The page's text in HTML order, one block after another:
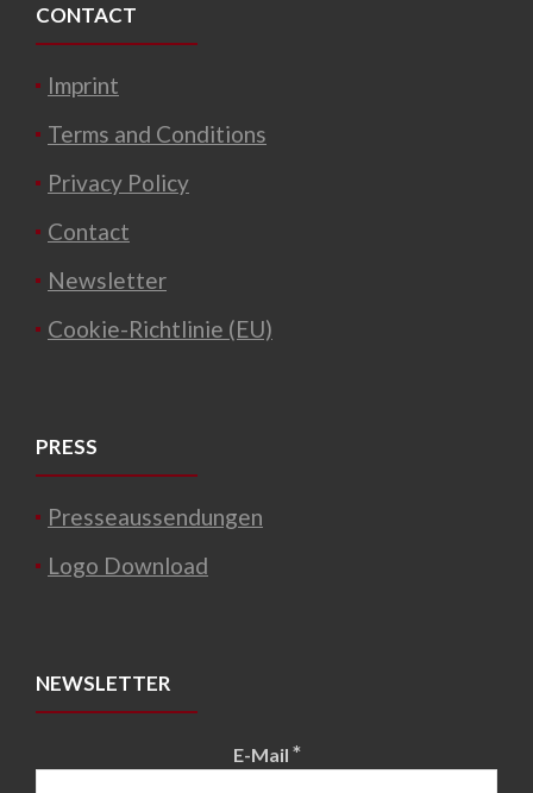
CONTACT
Imprint
Terms and Conditions
Privacy Policy
Contact
Newsletter
Cookie-Richtlinie (EU)
PRESS
Presseaussendungen
Logo Download
NEWSLETTER
E-Mail *